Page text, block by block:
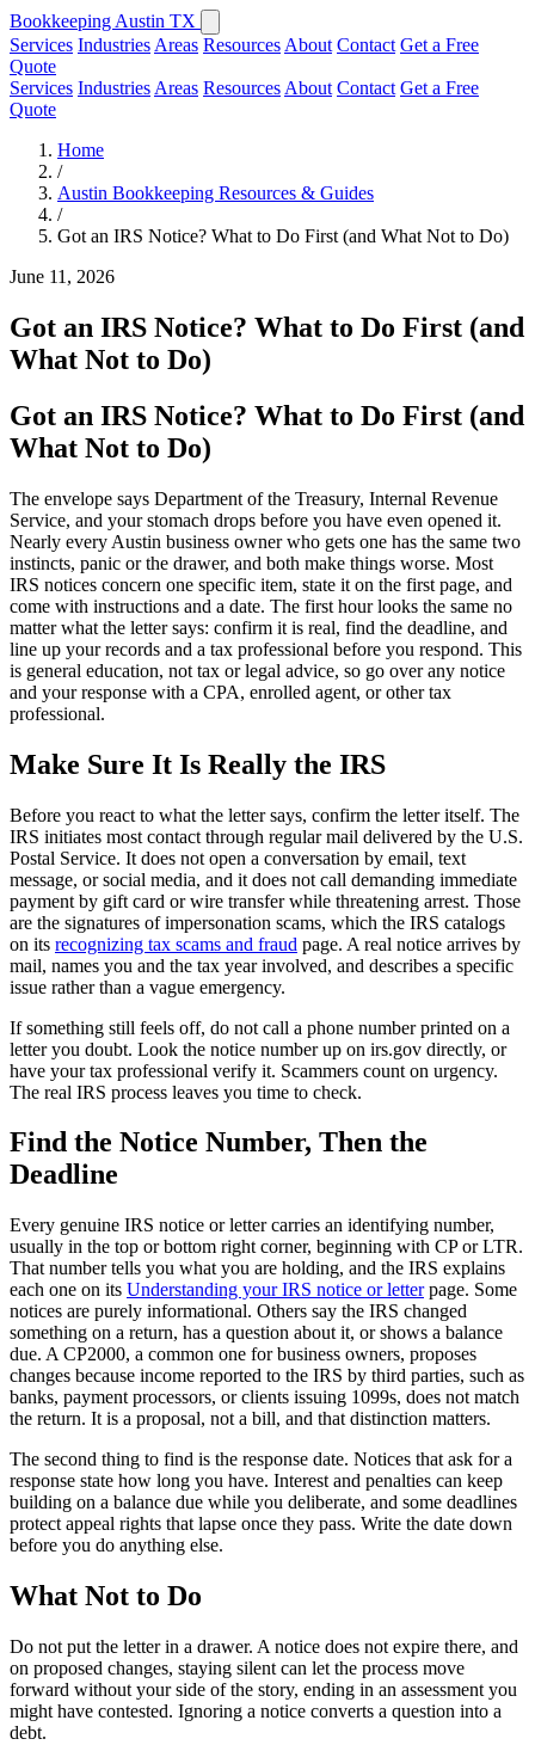
Bookkeeping Austin TX
Services Industries Areas Resources About Contact Get a Free
Quote
Services Industries Areas Resources About Contact Get a Free
Quote
Home
/
Austin Bookkeeping Resources & Guides
/
Got an IRS Notice? What to Do First (and What Not to Do)
June 11, 2026
Got an IRS Notice? What to Do First (and
What Not to Do)
Got an IRS Notice? What to Do First (and
What Not to Do)
The envelope says Department of the Treasury, Internal Revenue
Service, and your stomach drops before you have even opened it.
Nearly every Austin business owner who gets one has the same two
instincts, panic or the drawer, and both make things worse. Most
IRS notices concern one specific item, state it on the first page, and
come with instructions and a date. The first hour looks the same no
matter what the letter says: confirm it is real, find the deadline, and
line up your records and a tax professional before you respond. This
is general education, not tax or legal advice, so go over any notice
and your response with a CPA, enrolled agent, or other tax
professional.
Make Sure It Is Really the IRS
Before you react to what the letter says, confirm the letter itself. The
IRS initiates most contact through regular mail delivered by the U.S.
Postal Service. It does not open a conversation by email, text
message, or social media, and it does not call demanding immediate
payment by gift card or wire transfer while threatening arrest. Those
are the signatures of impersonation scams, which the IRS catalogs
on its recognizing tax scams and fraud page. A real notice arrives by
mail, names you and the tax year involved, and describes a specific
issue rather than a vague emergency.
If something still feels off, do not call a phone number printed on a
letter you doubt. Look the notice number up on irs.gov directly, or
have your tax professional verify it. Scammers count on urgency.
The real IRS process leaves you time to check.
Find the Notice Number, Then the
Deadline
Every genuine IRS notice or letter carries an identifying number,
usually in the top or bottom right corner, beginning with CP or LTR.
That number tells you what you are holding, and the IRS explains
each one on its Understanding your IRS notice or letterpage. Some
notices are purely informational. Others say the IRS changed
something on a return, has a question about it, or shows a balance
due. A CP2000, a common one for business owners, proposes
changes because income reported to the IRS by third parties, such as
banks, payment processors, or clients issuing 1099s, does not match
the return. It is a proposal, not a bill, and that distinction matters.
The second thing to find is the response date. Notices that ask for a
response state how long you have. Interest and penalties can keep
building on a balance due while you deliberate, and some deadlines
protect appeal rights that lapse once they pass. Write the date down
before you do anything else.
What Not to Do
Do not put the letter in a drawer. A notice does not expire there, and
on proposed changes, staying silent can let the process move
forward without your side of the story, ending in an assessment you
might have contested. Ignoring a notice converts a question into a
debt.